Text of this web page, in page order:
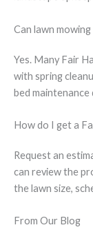
Can lawn
Yes. Many Fair
with spring
bed
How do I get a
Request an
can review the
the lawn size,
From Our Blog